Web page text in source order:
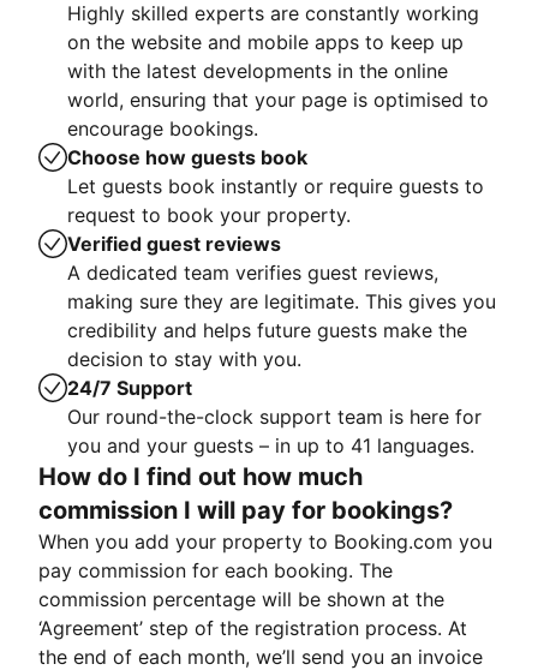
Highly skilled experts are constantly working
on the website and mobile apps to keep up
with the latest developments in the online
world, ensuring that your page is optimised to
encourage bookings.
Choose how guests book
Let guests book instantly or require guests to
request to book your property.
Verified guest reviews
A dedicated team verifies guest reviews,
making sure they are legitimate. This gives you
credibility and helps future guests make the
decision to stay with you.
24/7 Support
Our round-the-clock support team is here for
you and your guests – in up to 41 languages.
How do I find out how much
commission I will pay for bookings?
When you add your property to Booking.com you
pay commission for each booking. The
commission percentage will be shown at the
‘Agreement’ step of the registration process. At
the end of each month, we’ll send you an invoice